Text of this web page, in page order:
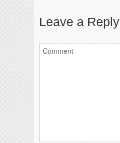
Leave a Reply